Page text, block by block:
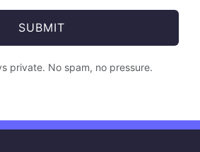
SUBMIT
private. No spam, no pressure.